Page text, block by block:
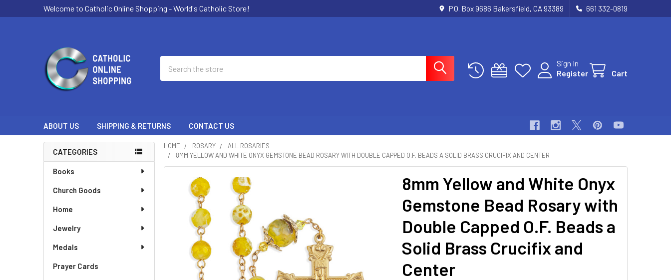
Welcome to Catholic Online Shopping - World's Catholic Store! P.O. Box 9686 Bakersfield, CA 93389 661 332-0819
Sign In
Register
Cart
ABOUT US SHIPPING & RETURNS CONTACT US
Sidebar
CATEGORIES
Books
Church Goods
Home
Jewelry
Medals
Prayer Cards
HOME ROSARY
ALL ROSARIES
8MM YELLOW AND WHITE ONYX GEMSTONE BEAD ROSARY WITH DOUBLE CAPPED O.F. BEADS A SOLID BRASS CRUCIFIX AND CENTER
8mm Yellow and White Onyx
Gemstone Bead Rosary with
Double Capped O.F. Beads a
Solid Brass Crucifix and
Center